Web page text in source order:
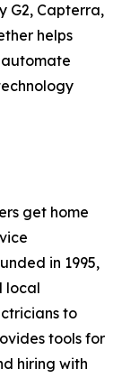
G2, Capterra,
helps
automate
get home
in 1995,
local
to
tools for
hiring with